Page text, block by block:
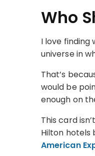
Who
I love finding
universe in
That’s
would be
enough on
This card
Hilton hotels
American